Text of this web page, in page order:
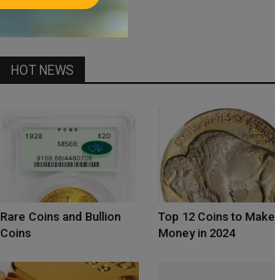
HOT NEWS
Rare Coins and Bullion
Coins
Top 12 Coins to Make
Money in 2024